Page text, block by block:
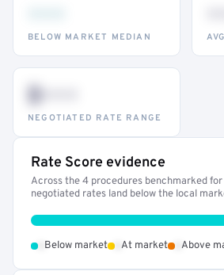
BELOW MARKET MEDIAN
$•••
NEGOTIATED RATE RANGE
Rate Score evidence
Across the 4 procedures benchmarked
negotiated rates land below the local
Below market At market Above